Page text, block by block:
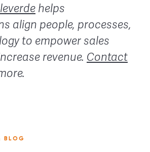
helps
align people, processes,
to empower sales
revenue. Contact
BLOG